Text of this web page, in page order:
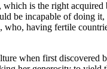
is the right acquired
be incapable of doing
having fertile
when first